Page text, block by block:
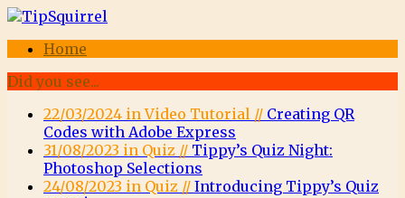
Home
Did you see...
22/03/2024 in Video Tutorial // Creating QR
Codes with Adobe Express
31/08/2023 in Quiz // Tippy’s Quiz Night:
Photoshop Selections
24/08/2023 in Quiz // Introducing Tippy’s Quiz